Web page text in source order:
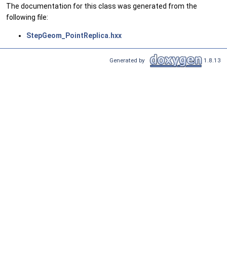
The documentation for this class was generated from the
following file:
StepGeom_PointReplica.hxx
Generated by 1.8.13